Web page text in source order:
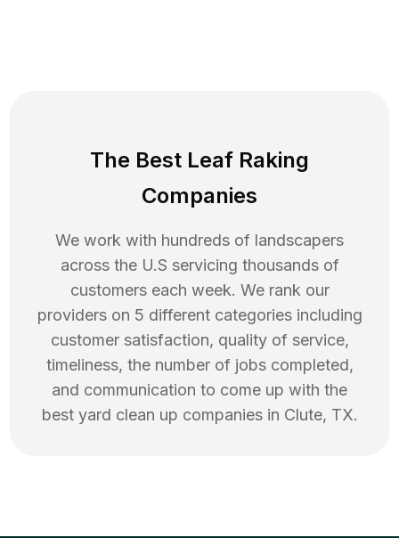
The Best Leaf Raking
Companies
We work with hundreds of landscapers
across the U.S servicing thousands of
customers each week. We rank our
providers on 5 different categories including
customer satisfaction, quality of service,
timeliness, the number of jobs completed,
and communication to come up with the
best yard clean up companies in Clute, TX.